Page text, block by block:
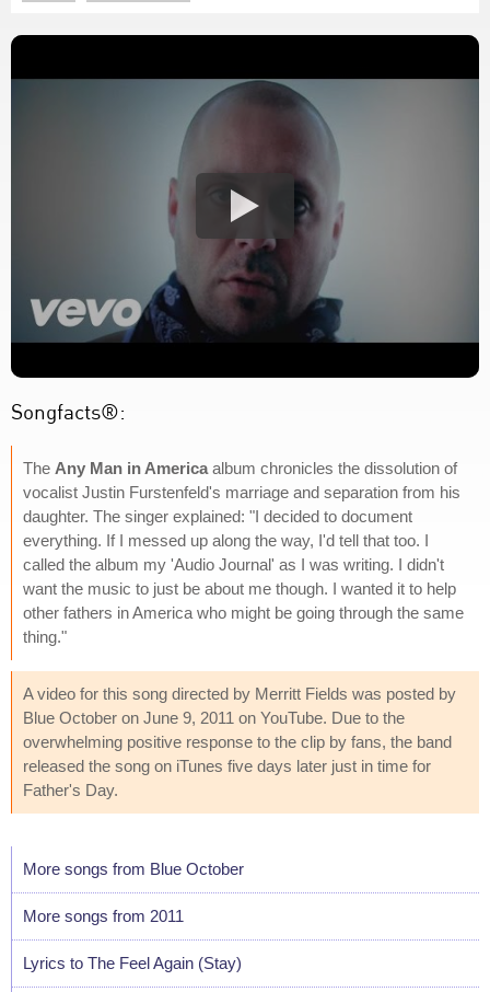
Songfacts®:
The Any Man in America album chronicles the dissolution of
vocalist Justin Furstenfeld's marriage and separation from his
daughter. The singer explained: "I decided to document
everything. If I messed up along the way, I'd tell that too. I
called the album my 'Audio Journal' as I was writing. I didn't
want the music to just be about me though. I wanted it to help
other fathers in America who might be going through the same
thing."
A video for this song directed by Merritt Fields was posted by
Blue October on June 9, 2011 on YouTube. Due to the
overwhelming positive response to the clip by fans, the band
released the song on iTunes five days later just in time for
Father's Day.
More songs from Blue October
More songs from 2011
Lyrics to The Feel Again (Stay)